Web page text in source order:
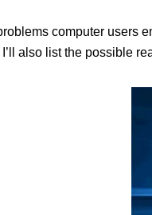
computer users
also list the possible